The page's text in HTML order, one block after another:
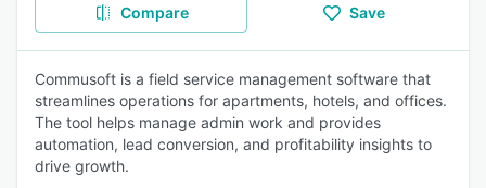
Compare Save
Commusoft is a field service management software that
streamlines operations for apartments, hotels, and offices.
The tool helps manage admin work and provides
automation, lead conversion, and profitability insights to
drive growth.